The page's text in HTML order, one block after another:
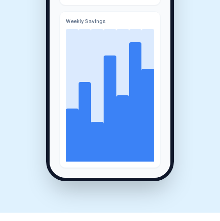
System Status:
Weekly Savings